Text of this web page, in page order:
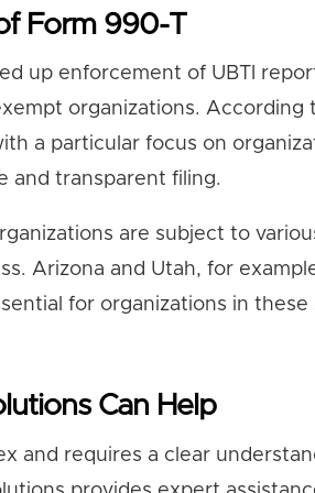
Form 990-T
up enforcement of UBTI
organizations.
a particular focus on
and transparent filing.
are subject to
Arizona and Utah, for
for organizations in
Can Help
and requires a clear